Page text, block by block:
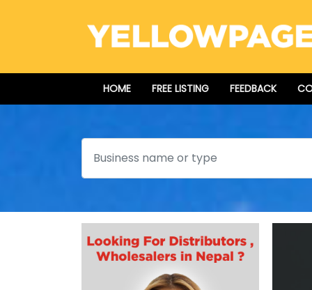
HOME FREE LISTING FEEDBACK
Search